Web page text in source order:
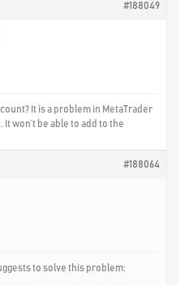
#188049
It is a problem in MetaTrader
It won’t be able to add to the
#188064
to solve this problem: